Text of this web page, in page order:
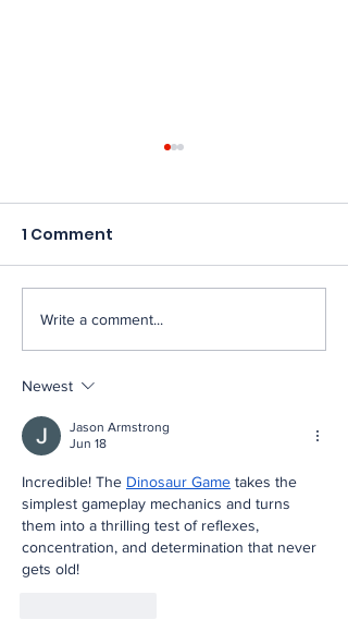
New England FIRST
Robotics teams
uncover success at
FIRST Championship
2026
1 Comment
Write a comment...
Newest
Jason Armstrong
Jun 18
Incredible! The Dinosaur Game takes the
simplest gameplay mechanics and turns
them into a thrilling test of reflexes,
concentration, and determination that never
gets old!